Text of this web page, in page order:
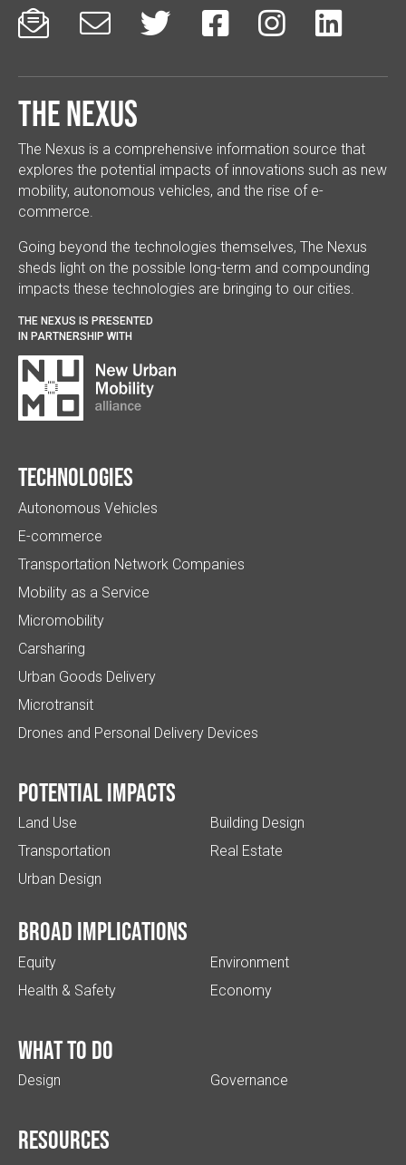
     
The Nexus
The Nexus is a comprehensive information source that
explores the potential impacts of innovations such as new
mobility, autonomous vehicles, and the rise of e-
commerce.
Going beyond the technologies themselves, The Nexus
sheds light on the possible long-term and compounding
impacts these technologies are bringing to our cities.
THE NEXUS IS PRESENTED
IN PARTNERSHIP WITH
Technologies
Autonomous Vehicles
E-commerce
Transportation Network Companies
Mobility as a Service
Micromobility
Carsharing
Urban Goods Delivery
Microtransit
Drones and Personal Delivery Devices
Potential impacts
Land Use
Transportation
Urban Design
Building Design
Real Estate
Broad implications
Equity
Health & Safety
Environment
Economy
What to do
Design Governance
Resources